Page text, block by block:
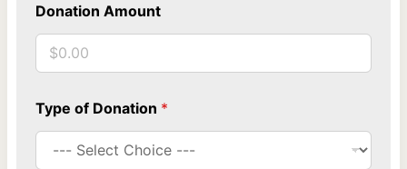
Donation Amount
Type of Donation *